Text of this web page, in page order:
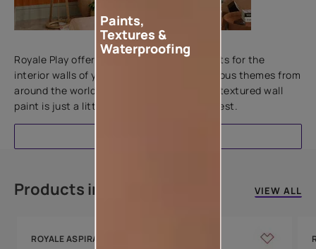
Add textures to your walls
Royale Play offers an array of special effects for the
interior walls of your home. Inspired by various themes from
around the world, this water-based line of textured wall
paint is just a little more special than the rest.
Products in this colour VIEW ALL
ROYALE ASPIRA
Paints,
Textures &
Waterproofing